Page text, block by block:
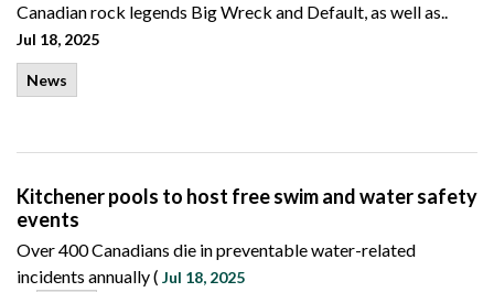
Canadian rock legends Big Wreck and Default, as well as..
Jul 18, 2025
News
Kitchener pools to host free swim and water safety
events
Over 400 Canadians die in preventable water-related
incidents annually ( Jul 18, 2025